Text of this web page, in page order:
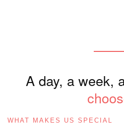
A day, a week,
WHAT MAKES US SPECIAL